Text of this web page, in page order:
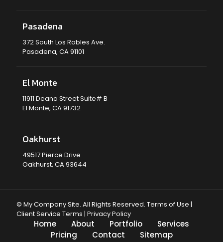
Pasadena
372 South Los Robles Ave.
Pasadena, CA 91101
El Monte
11911 Deana Street Suite# B
El Monte, CA 91732
Oakhurst
49517 Pierce Drive
Oakhurst, CA 93644
© My Company Site. All Rights Reserved. Terms of Use |
Client Service Terms | Privacy Policy
Home About Portfolio
Services
Pricing
Contact Sitemap